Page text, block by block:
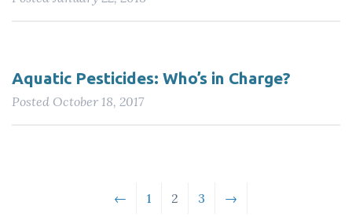
Aquatic Pesticides: Who’s in Charge?
Posted October 18, 2017
← 1 2 3 →